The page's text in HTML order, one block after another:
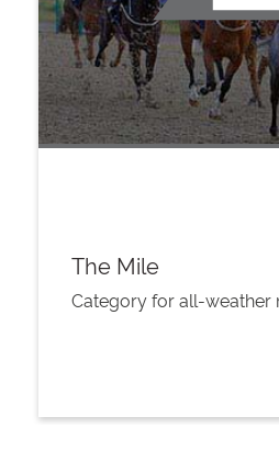
The Mile
Category for all-weather